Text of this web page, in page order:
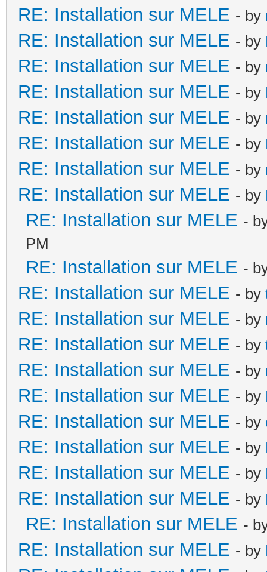
RE: Installation sur MELE - by
RE: Installation sur MELE - by
RE: Installation sur MELE - by
RE: Installation sur MELE - by
RE: Installation sur MELE - by
RE: Installation sur MELE - by
RE: Installation sur MELE - by
RE: Installation sur MELE - by
RE: Installation sur MELE -
PM
RE: Installation sur MELE -
RE: Installation sur MELE - by
RE: Installation sur MELE - by
RE: Installation sur MELE - by
RE: Installation sur MELE - by
RE: Installation sur MELE - by
RE: Installation sur MELE - by
RE: Installation sur MELE - by
RE: Installation sur MELE - by
RE: Installation sur MELE - by
RE: Installation sur MELE -
RE: Installation sur MELE - by